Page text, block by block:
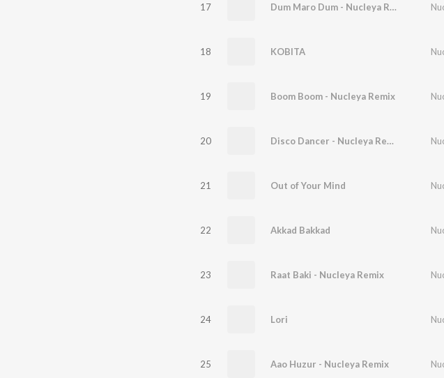
17 Dum Maro Dum - Nucleya Remix
18 KOBITA
19 Boom Boom - Nucleya Remix
20 Disco Dancer - Nucleya Remix
21 Out of Your Mind
22 Akkad Bakkad
23 Raat Baki - Nucleya Remix
24 Lori
25 Aao Huzur - Nucleya Remix